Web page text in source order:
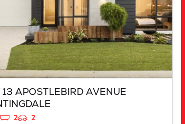
13 APOSTLEBIRD AVENUE
2
2